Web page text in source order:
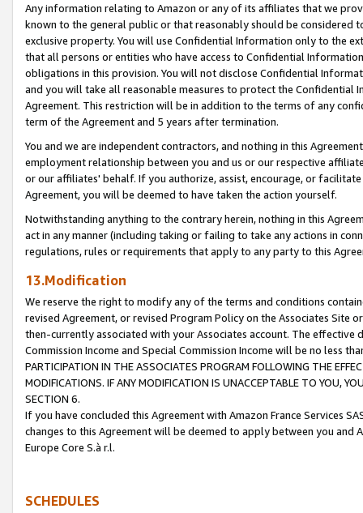
Any information relating to Amazon or any of its affiliates that we
known to the general public or that reasonably should be considered
exclusive property. You will use Confidential Information only to the
that all persons or entities who have access to Confidential
obligations in this provision. You will not disclose Confidential
and you will take all reasonable measures to protect the Confidential
Agreement. This restriction will be in addition to the terms of any
term of the Agreement and 5 years after termination.
You and we are independent contractors, and nothing in this
employment relationship between you and us or our respective
or our affiliates' behalf. If you authorize, assist, encourage, or
Agreement, you will be deemed to have taken the action yourself.
Notwithstanding anything to the contrary herein, nothing in this
act in any manner (including taking or failing to take any actions in
regulations, rules or requirements that apply to any party to this
13.Modification
We reserve the right to modify any of the terms and conditions
revised Agreement, or revised Program Policy on the Associates
then-currently associated with your Associates account. The
Commission Income and Special Commission Income will be no less
PARTICIPATION IN THE ASSOCIATES PROGRAM FOLLOWING THE
MODIFICATIONS. IF ANY MODIFICATION IS UNACCEPTABLE TO YOU,
SECTION 6.
If you have concluded this Agreement with Amazon France Services
changes to this Agreement will be deemed to apply between you and
Europe Core S.à r.l.
SCHEDULES